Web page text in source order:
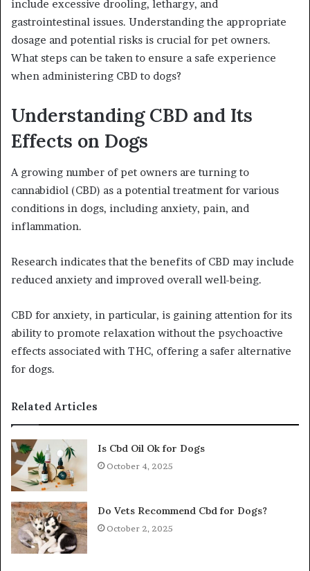
include excessive drooling, lethargy, and
gastrointestinal issues. Understanding the appropriate
dosage and potential risks is crucial for pet owners.
What steps can be taken to ensure a safe experience
when administering CBD to dogs?
Understanding CBD and Its
Effects on Dogs
A growing number of pet owners are turning to
cannabidiol (CBD) as a potential treatment for various
conditions in dogs, including anxiety, pain, and
inflammation.
Research indicates that the benefits of CBD may include
reduced anxiety and improved overall well-being.
CBD for anxiety, in particular, is gaining attention for its
ability to promote relaxation without the psychoactive
effects associated with THC, offering a safer alternative
for dogs.
Related Articles
Is Cbd Oil Ok for Dogs
October 4, 2025
Do Vets Recommend Cbd for Dogs?
October 2, 2025